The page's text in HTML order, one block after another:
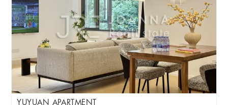
YUYUAN APARTMENT